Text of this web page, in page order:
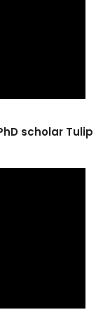
scholar Tulip